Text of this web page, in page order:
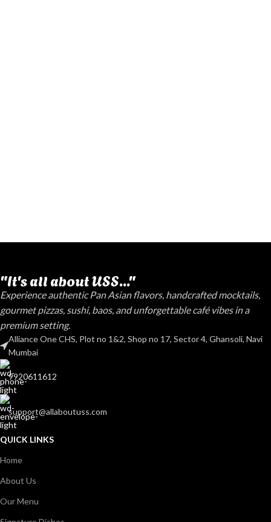
"It's all about USS..."
Experience authentic Pan Asian flavors, handcrafted mocktails,
gourmet pizzas, sushi, baos, and unforgettable café vibes in a
premium setting.
Alliance One CHS, Plot no 1&2, Shop no 17, Sector 4, Ghansoli, Navi
Mumbai
9920611612
support@allaboutuss.com
QUICK LINKS
Home
About Us
Our Menu